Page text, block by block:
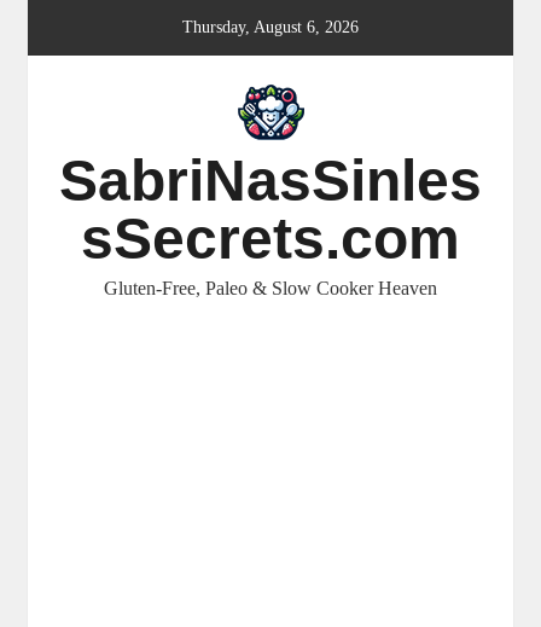
Thursday, August 6, 2026
SabriNasSinles
sSecrets.com
Gluten-Free, Paleo & Slow Cooker Heaven